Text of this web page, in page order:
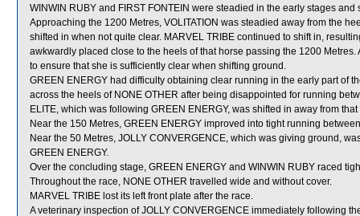
WINWIN RUBY and FIRST FONTEIN were steadied in the early stages
Approaching the 1200 Metres, VOLITATION was steadied away from the
shifted in when not quite clear. MARVEL TRIBE continued to shift in,
awkwardly placed close to the heels of that horse passing the 1200
to ensure that she is sufficiently clear when shifting ground.
GREEN ENERGY had difficulty obtaining clear running in the early part of
across the heels of NONE OTHER after being disappointed for running
ELITE, which was following GREEN ENERGY, was shifted in away from
Near the 150 Metres, GREEN ENERGY improved into tight running
Near the 50 Metres, JOLLY CONVERGENCE, which was giving ground,
GREEN ENERGY.
Over the concluding stage, GREEN ENERGY and WINWIN RUBY raced
Throughout the race, NONE OTHER travelled wide and without cover.
MARVEL TRIBE lost its left front plate after the race.
A veterinary inspection of JOLLY CONVERGENCE immediately following